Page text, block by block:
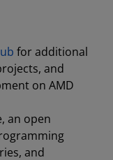
for additional
and
on AMD
an open
and